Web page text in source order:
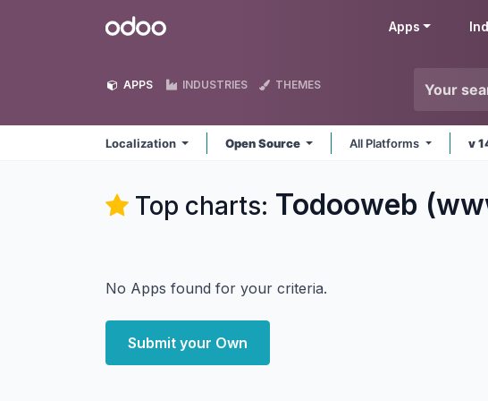
Odoo Apps
APPS INDUSTRIES THEMES
Localization Open Source All Platforms v
Top charts: Todooweb
No Apps found for your criteria.
Submit your Own